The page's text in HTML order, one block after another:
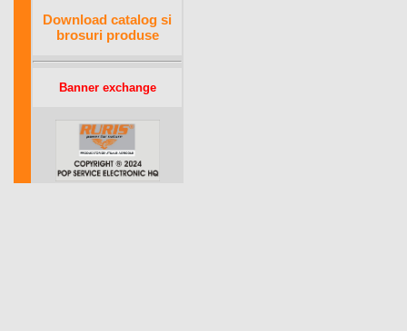
Download catalog si
brosuri produse
Banner exchange